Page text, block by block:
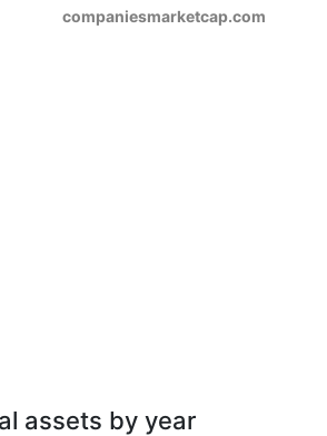
companiesmarketcap.com
assets by year